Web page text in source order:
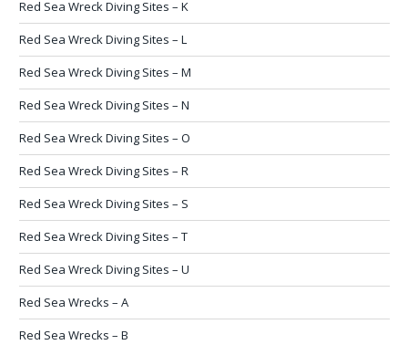
Red Sea Wreck Diving Sites – K
Red Sea Wreck Diving Sites – L
Red Sea Wreck Diving Sites – M
Red Sea Wreck Diving Sites – N
Red Sea Wreck Diving Sites – O
Red Sea Wreck Diving Sites – R
Red Sea Wreck Diving Sites – S
Red Sea Wreck Diving Sites – T
Red Sea Wreck Diving Sites – U
Red Sea Wrecks – A
Red Sea Wrecks – B